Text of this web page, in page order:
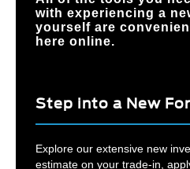
with experiencing a
yourself are
here online.
Step into a New
Explore our extensive new
estimate on your trade-in,